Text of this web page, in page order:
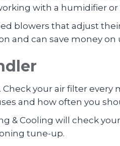
with a humidifier
blowers that adjust
and can save money on
your air filter
and how often you
& Cooling will check
tune-up.